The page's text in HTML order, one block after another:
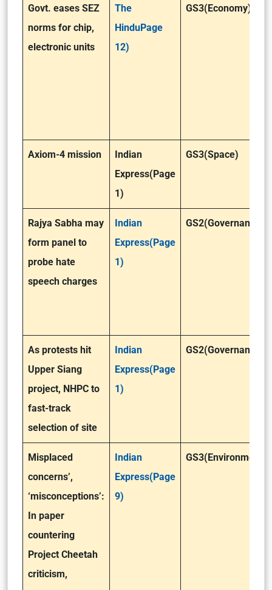
Govt. eases SEZ
norms for chip,
electronic units
The
HinduPage
12)
GS3(Economy)
Axiom-4 mission
Indian
Express(Page
1)
GS3(Space)
Rajya Sabha may
form panel to
probe hate
speech charges
Indian
Express(Page
1)
GS2(Governance)
As protests hit
Upper Siang
project, NHPC to
fast-track
selection of site
Indian
Express(Page
1)
GS2(Governance)
Misplaced
concerns’,
‘misconceptions’:
In paper
countering
Project Cheetah
criticism,
Indian
Express(Page
9)
GS3(Environment)